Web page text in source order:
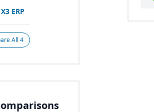
X3 ERP
All 4